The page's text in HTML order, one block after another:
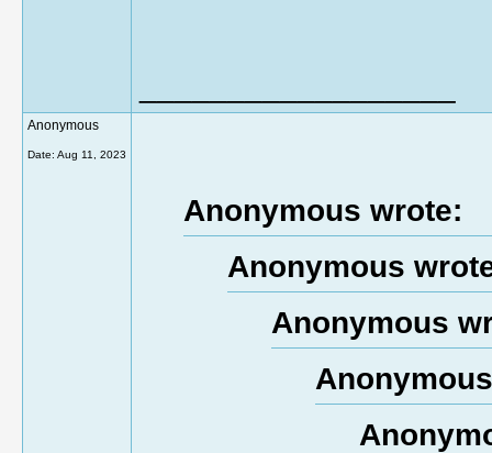
Anonymous
Date: Aug 11, 2023
Anonymous wrote:
Anonymous
Anonymous